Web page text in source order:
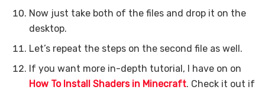
Now just take both of the files and drop it on the
desktop.
Let’s repeat the steps on the second file as well.
If you want more in-depth tutorial, I have on on
How To Install Shaders in Minecraft. Check it out if